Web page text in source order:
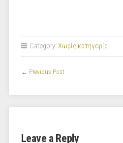
Category: Χωρίς κατηγορία
← Previous Post
Leave a Reply